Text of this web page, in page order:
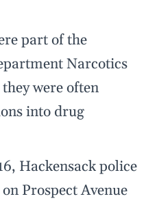
part of the
Narcotics
were often
into drug
Hackensack police
Prospect Avenue